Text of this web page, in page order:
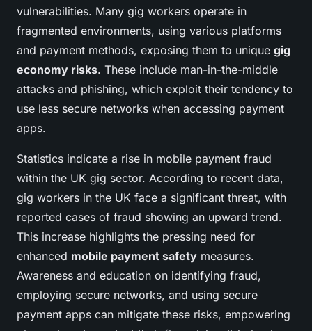
vulnerabilities. Many gig workers operate in
fragmented environments, using various platforms
and payment methods, exposing them to unique gig
economy risks. These include man-in-the-middle
attacks and phishing, which exploit their tendency to
use less secure networks when accessing payment
apps.
Statistics indicate a rise in mobile payment fraud
within the UK gig sector. According to recent data,
gig workers in the UK face a significant threat, with
reported cases of fraud showing an upward trend.
This increase highlights the pressing need for
enhanced mobile payment safety measures.
Awareness and education on identifying fraud,
employing secure networks, and using secure
payment apps can mitigate these risks, empowering